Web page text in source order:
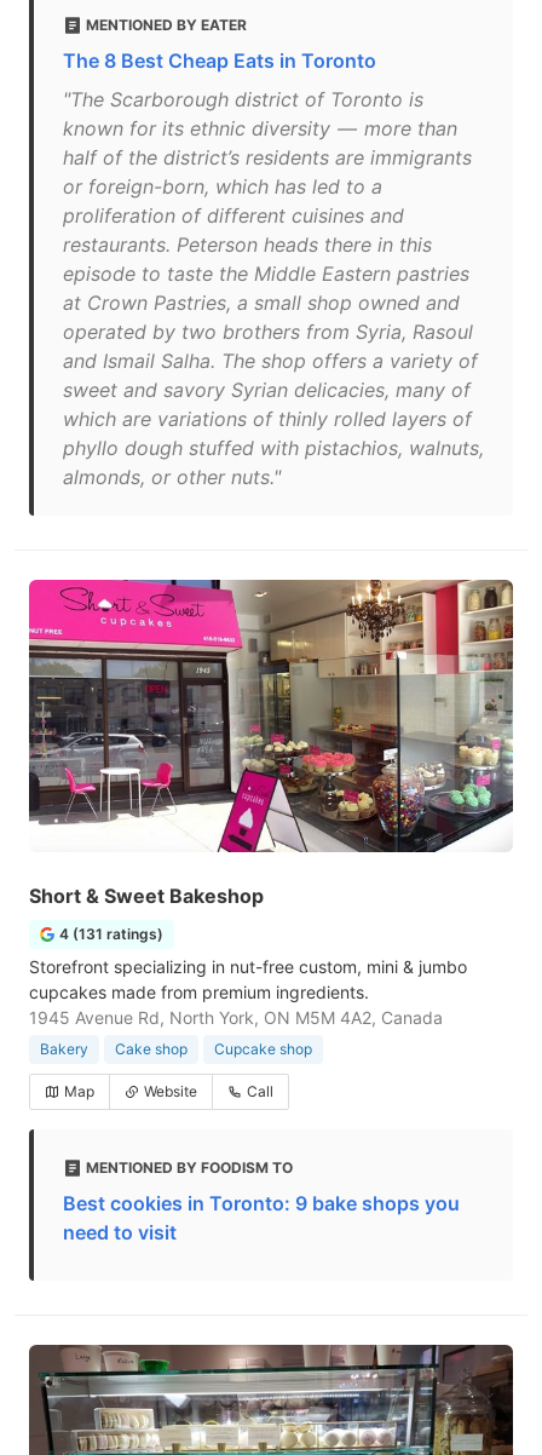
MENTIONED BY EATER
The 8 Best Cheap Eats in Toronto
"The Scarborough district of Toronto is
known for its ethnic diversity — more than
half of the district’s residents are immigrants
or foreign-born, which has led to a
proliferation of different cuisines and
restaurants. Peterson heads there in this
episode to taste the Middle Eastern pastries
at Crown Pastries, a small shop owned and
operated by two brothers from Syria, Rasoul
and Ismail Salha. The shop offers a variety of
sweet and savory Syrian delicacies, many of
which are variations of thinly rolled layers of
phyllo dough stuffed with pistachios, walnuts,
almonds, or other nuts."
Short & Sweet Bakeshop
4 (131 ratings)
Storefront specializing in nut-free custom, mini & jumbo
cupcakes made from premium ingredients.
1945 Avenue Rd, North York, ON M5M 4A2, Canada
Bakery Cake shop Cupcake shop
Map Website Call
MENTIONED BY FOODISM TO
Best cookies in Toronto: 9 bake shops you
need to visit